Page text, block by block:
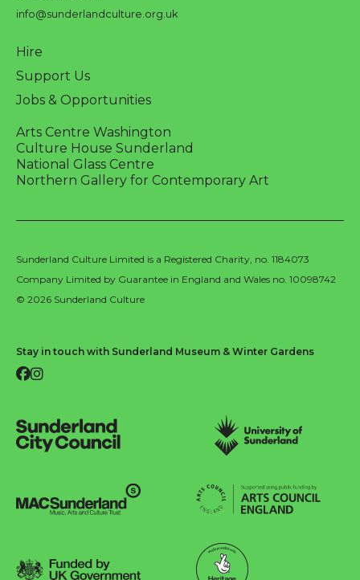
info@sunderlandculture.org.uk
Hire
Support Us
Jobs & Opportunities
Arts Centre Washington
Culture House Sunderland
National Glass Centre
Northern Gallery for Contemporary Art
Sunderland Culture Limited is a Registered Charity, no. 1184073
Company Limited by Guarantee in England and Wales no. 10098742
© 2026 Sunderland Culture
Stay in touch with Sunderland Museum & Winter Gardens
Facebook
Instagram